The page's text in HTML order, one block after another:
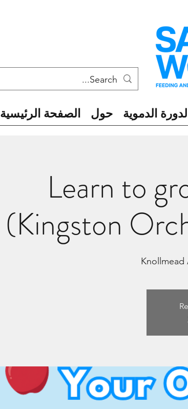
الصفحة الرئيسية حول الدورة الدموية
Learn to
(Kingston
Knollmead